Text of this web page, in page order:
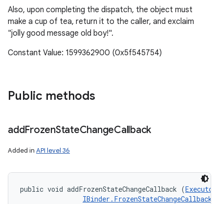
Also, upon completing the dispatch, the object must
make a cup of tea, return it to the caller, and exclaim
"jolly good message old boy!".
Constant Value: 1599362900 (0x5f545754)
Public methods
addFrozenStateChangeCallback
Added in API level 36
public void addFrozenStateChangeCallback (Executor
IBinder.FrozenStateChangeCallback